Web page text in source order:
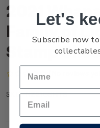
2021
Family of
Stamp
(No reviews yet)
SKU: NZ21GSHTS
Let's
Subscribe now